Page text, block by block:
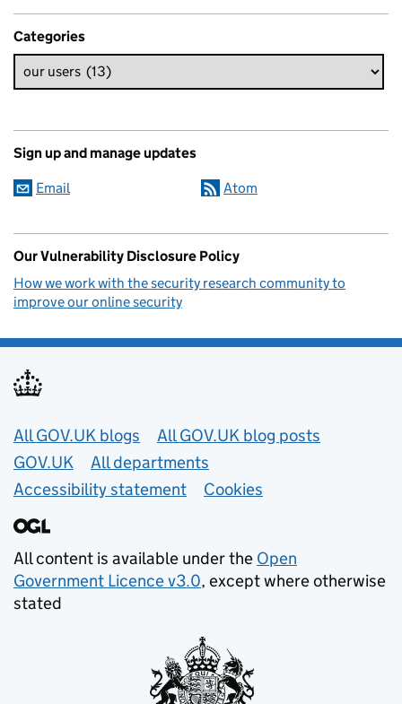
Categories
Sign up and manage updates
Email Atom
Our Vulnerability Disclosure Policy
How we work with the security research community to
improve our online security
Useful links
All GOV.UK blogs
All GOV.UK blog posts
GOV.UK
All departments
Accessibility statement
Cookies
All content is available under the Open
Government Licence v3.0, except where otherwise
stated